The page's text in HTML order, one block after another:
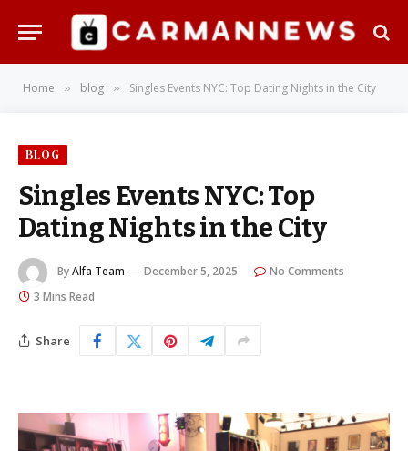
Home » blog » Singles Events NYC: Top Dating Nights in the City
BLOG
Singles Events NYC: Top
Dating Nights in the City
ByAlfa Team December 5, 2025
No Comments
3 Mins Read
Share